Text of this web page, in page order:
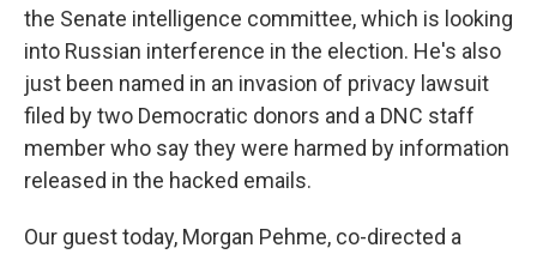
the Senate intelligence committee, which is looking
into Russian interference in the election. He's also
just been named in an invasion of privacy lawsuit
filed by two Democratic donors and a DNC staff
member who say they were harmed by information
released in the hacked emails.
Our guest today, Morgan Pehme, co-directed a